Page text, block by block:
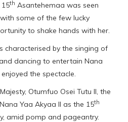
th Asantehemaa was seen
some of the few lucky
to shake hands with her.
characterised by the singing of
dancing to entertain Nana
the spectacle.
Otumfuo Osei Tutu II, the
Yaa Akyaa II as the 15th
amid pomp and pageantry.